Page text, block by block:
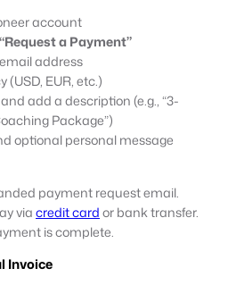
account
“Request a Payment”
address
EUR, etc.)
add a description (e.g., “3-
Package”)
optional personal message
payment request email.
viacredit cardor bank transfer.
is complete.
Invoice